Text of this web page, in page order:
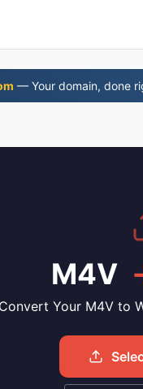
— Your domain, done
M4V
Convert Your M4V to